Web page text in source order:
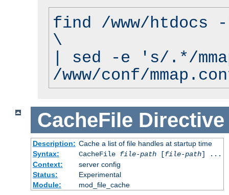
find /www/
\
| sed -e 's/.*/
/www/conf/
CacheFile Directive
Description: Cache a list of file handles at startup time
Syntax:
CacheFile file-path[file-path] ...
Context:
server config
Status:
Experimental
Module:
mod_file_cache